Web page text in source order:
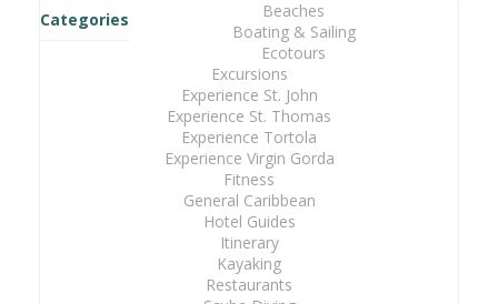
Categories
Beaches
Boating & Sailing
Ecotours
Excursions
Experience St. John
Experience St. Thomas
Experience Tortola
Experience Virgin Gorda
Fitness
General Caribbean
Hotel Guides
Itinerary
Kayaking
Restaurants